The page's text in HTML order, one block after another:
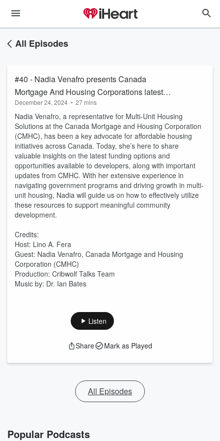
All Episodes
#40 - Nadia Venafro presents Canada
Mortgage And Housing Corporations latest
updates
December 24, 2024 • 27 mins
Nadia Venafro, a representative for Multi-Unit Housing
Solutions at the Canada Mortgage and Housing Corporation
(CMHC), has been a key advocate for affordable housing
initiatives across Canada. Today, she’s here to share
valuable insights on the latest funding options and
opportunities available to developers, along with important
updates from CMHC. With her extensive experience in
navigating government programs and driving growth in multi-
unit housing, Nadia will guide us on how to effectively utilize
these resources to support meaningful community
development.
Credits:
Host: Lino A. Fera
Guest: Nadia Venafro, Canada Mortgage and Housing
Corporation (CMHC)
Production: Cribwolf Talks Team
Music by: Dr. Ian Bates
Listen
Share Mark as Played
All Episodes
Popular Podcasts